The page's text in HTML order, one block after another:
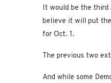
It would be the third
believe it will put
for Oct. 1.
The previous two
And while some